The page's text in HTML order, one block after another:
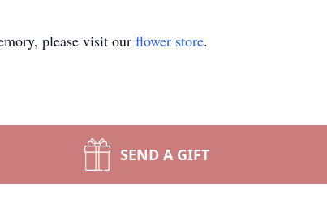
please visit our flower store.
SEND A GIFT